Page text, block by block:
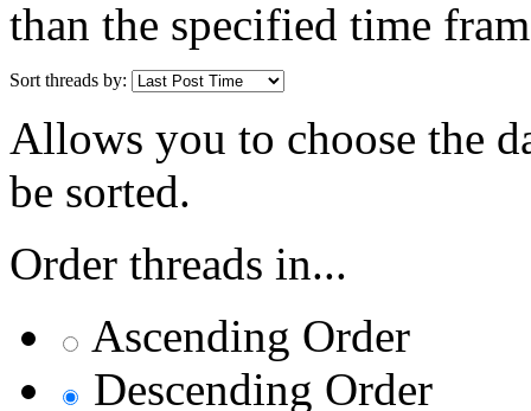
than the specified time
Sort threads by:
Allows you to choose the
be sorted.
Order threads in...
Ascending Order
Descending Order